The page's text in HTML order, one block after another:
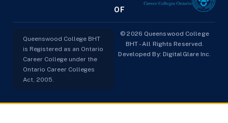
OF
Queenswood College BHT
is Registered as an Ontario
Career College under the
Ontario Career Colleges
Act, 2005.
© 2026 Queenswood College
BHT - All Rights Reserved.
Developed By: DigitalGlare Inc.